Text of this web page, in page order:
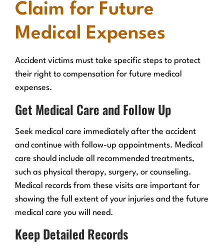
Claim for Future
Medical Expenses
Accident victims must take specific steps to protect
their right to compensation for future medical
expenses.
Get Medical Care and Follow Up
Seek medical care immediately after the accident
and continue with follow-up appointments. Medical
care should include all recommended treatments,
such as physical therapy, surgery, or counseling.
Medical records from these visits are important for
showing the full extent of your injuries and the future
medical care you will need.
Keep Detailed Records